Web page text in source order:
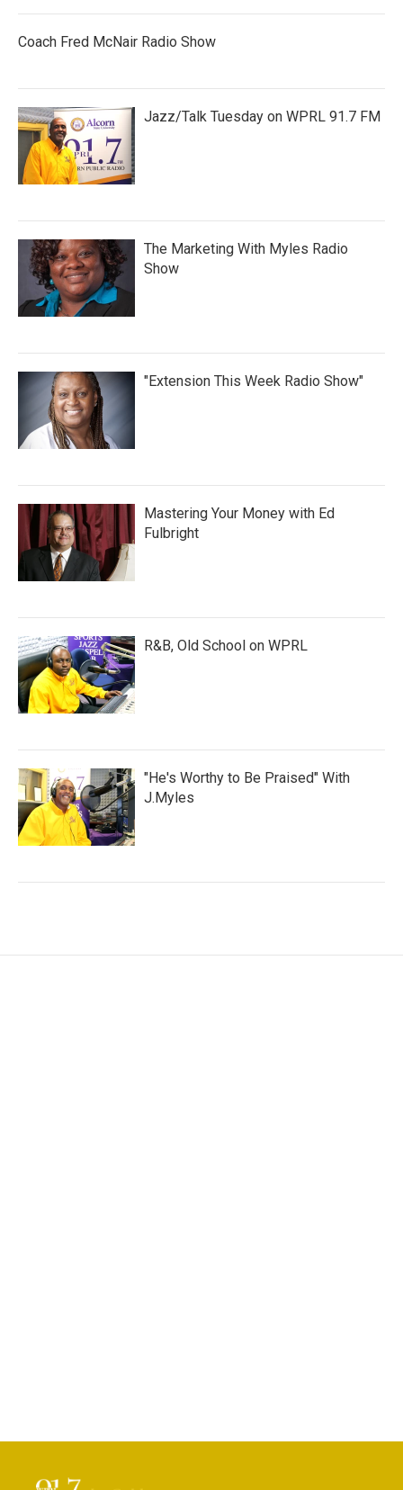
Coach Fred McNair Radio Show
Jazz/Talk Tuesday on WPRL 91.7 FM
The Marketing With Myles Radio
Show
"Extension This Week Radio Show"
Mastering Your Money with Ed
Fulbright
R&B, Old School on WPRL
"He's Worthy to Be Praised" With
J.Myles